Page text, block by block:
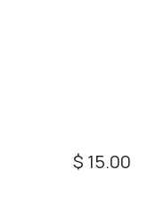
$ 15.00